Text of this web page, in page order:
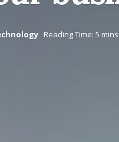
Reading Time: 5